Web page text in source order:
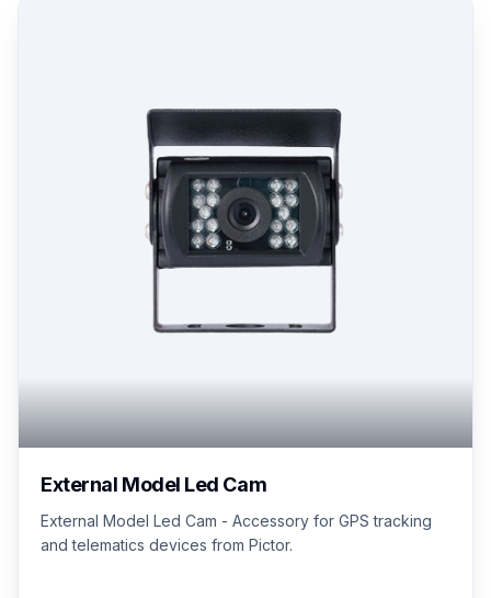
External Model Led Cam
External Model Led Cam - Accessory for GPS tracking
and telematics devices from Pictor.